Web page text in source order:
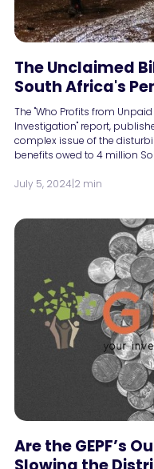
The Unclaimed
South Africa's
The "Who Profits from
Investigation" report,
complex issue of the
benefits owed to 4 million
July 5, 2024|2 min
Are the GEPF’s